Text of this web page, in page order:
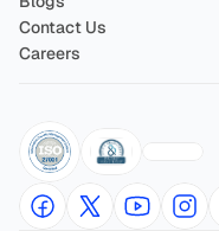
Contact Us
Careers